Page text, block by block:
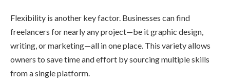
Flexibility is another key factor. Businesses can find
freelancers for nearly any project—be it graphic design,
writing, or marketing—all in one place. This variety allows
owners to save time and effort by sourcing multiple skills
from a single platform.